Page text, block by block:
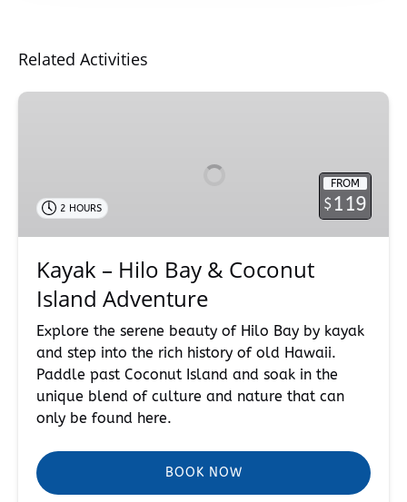
Related Activities
Kayak
Coconut
Island
FROM
$119
2 HOURS
Kayak – Hilo Bay & Coconut
Island Adventure
Explore the serene beauty of Hilo Bay by kayak
and step into the rich history of old Hawaii.
Paddle past Coconut Island and soak in the
unique blend of culture and nature that can
only be found here.
BOOK NOW